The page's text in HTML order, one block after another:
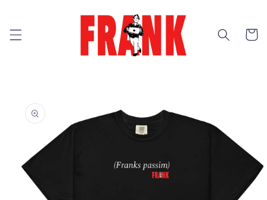
Cart
product
information